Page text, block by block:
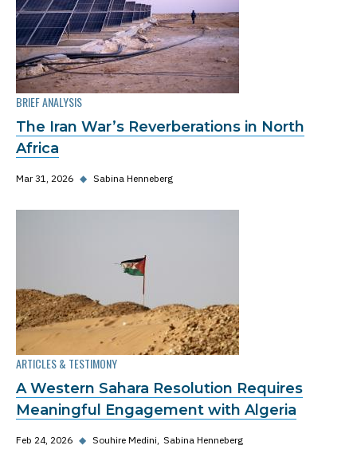
BRIEF ANALYSIS
The Iran War’s Reverberations in North
Africa
Mar 31, 2026 ◆ Sabina Henneberg
ARTICLES & TESTIMONY
A Western Sahara Resolution Requires
Meaningful Engagement with Algeria
Feb 24, 2026 ◆ Souhire Medini Sabina Henneberg